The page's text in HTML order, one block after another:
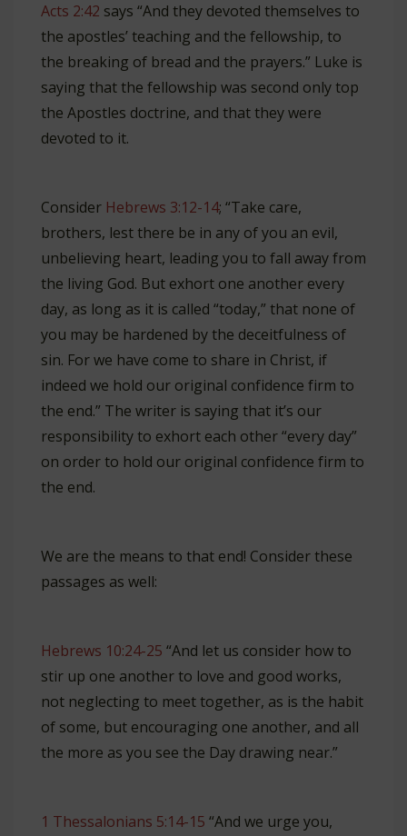
Acts 2:42 says “And they devoted themselves to
the apostles’ teaching and the fellowship, to
the breaking of bread and the prayers.” Luke is
saying that the fellowship was second only top
the Apostles doctrine, and that they were
devoted to it.
Consider Hebrews 3:12-14; “Take care,
brothers, lest there be in any of you an evil,
unbelieving heart, leading you to fall away from
the living God. But exhort one another every
day, as long as it is called “today,” that none of
you may be hardened by the deceitfulness of
sin. For we have come to share in Christ, if
indeed we hold our original confidence firm to
the end.” The writer is saying that it’s our
responsibility to exhort each other “every day”
on order to hold our original confidence firm to
the end.
We are the means to that end! Consider these
passages as well:
Hebrews 10:24-25 “And let us consider how to
stir up one another to love and good works,
not neglecting to meet together, as is the habit
of some, but encouraging one another, and all
the more as you see the Day drawing near.”
1 Thessalonians 5:14-15 “And we urge you,